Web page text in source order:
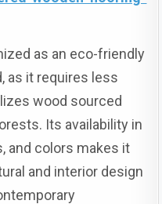
as an eco-friendly
as it requires less
wood sourced
Its availability in
and colors makes it
and interior design